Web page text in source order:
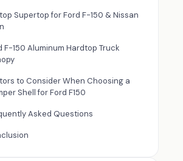
Supertop for Ford F-150 & Nissan
F-150 Aluminum Hardtop Truck
to Consider When Choosing a
Shell for Ford F150
Asked Questions